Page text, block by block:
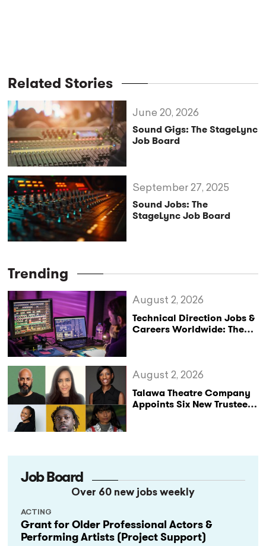
Related Stories
Sound Gigs: The StageLync
Job Board
June 20, 2026
Sound Jobs: The
StageLync Job Board
September 27, 2025
Trending
Technical Direction Jobs &
Careers Worldwide: The
August 2, 2026
Talawa Theatre Company
Appoints Six New Trustees
August 2, 2026
Job Board
Over 60 new jobs weekly
Grant for Older Professional Actors &
Performing Artists (Project Support)
ACTING